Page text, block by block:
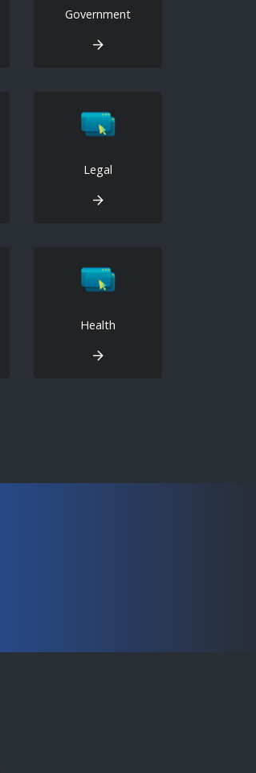
Government
Legal
Health